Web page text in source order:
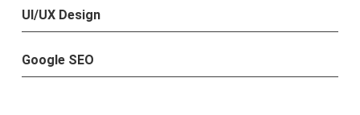
UI/UX Design
Google SEO